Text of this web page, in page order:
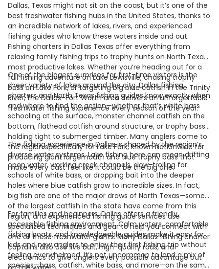
Dallas, Texas might not sit on the coast, but it’s one of the
best freshwater fishing hubs in the United States, thanks to
an incredible network of lakes, rivers, and experienced
fishing guides who know these waters inside and out.
Fishing charters in Dallas Texas offer everything from
relaxing family fishing trips to trophy hunts on North Texas’
most productive lakes. Whether you’re heading out for a
full fishing adventure on Lake Lewisville, chasing trophy
bass on Lake Fork, or targeting big blue catfish in the Trinity
River, the Dallas–Fort Worth area delivers an unforgettable
freshwater fishing experience every season of the year.
One of the biggest surprises for first-time visitors is the
sheer variety of lakes around the city. Dallas fishing
charters and North Texas fishing guides know exactly when
and where to find the action—whether that’s white bass
schooling at the surface, monster channel catfish on the
bottom, flathead catfish around structure, or trophy bass
holding tight to submerged timber. Many anglers come to
the region specifically for Lake Fork, known nationwide for
producing giant largemouth and true trophy bass that
make every cast feel like it could be the big one.
The fishing experience in Dallas is shaped by the region’s
diverse water systems. Lake fishing here can mean drifting
open water, working creek channels, slow-trolling for
schools of white bass, or dropping bait into the deeper
holes where blue catfish grow to incredible sizes. In fact,
big fish are one of the major draws of North Texas—some
of the largest catfish in the state have come from this
region, and experienced fishing guide services use
specialized techniques and gear to help you connect with
one of these freshwater giants. Many Dallas fishing charter
captains also use live bait, high-quality rods, and
electronics to give anglers every possible advantage out
For families and beginners, Dallas offers a friendly,
accessible fishing environment. Calm waters, comfortable
fishing boats, and knowledgeable guides make it easy for
kids and new anglers to enjoy their first fishing trip without
feeling overwhelmed. It’s not uncommon to land a mix of
species—bass, catfish, white bass, and more—on the same